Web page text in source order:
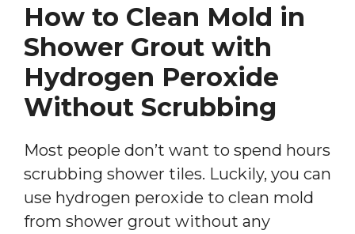
How to Clean Mold in
Shower Grout with
Hydrogen Peroxide
Without Scrubbing
Most people don’t want to spend hours
scrubbing shower tiles. Luckily, you can
use hydrogen peroxide to clean mold
from shower grout without any